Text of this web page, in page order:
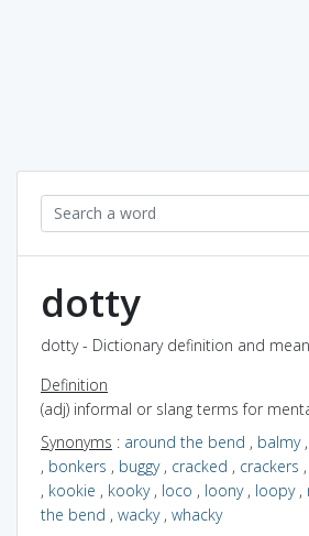
dotty
dotty - Dictionary definition and
Definition
(adj) informal or slang terms for
Synonyms : around the bend , balmy,
, bonkers , buggy, cracked , crackers ,
, kookie , kooky, loco , loony, loopy,
the bend , wacky, whacky